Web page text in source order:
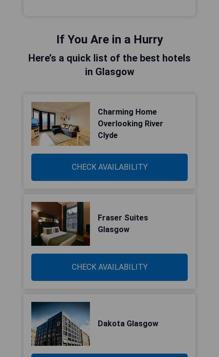
If You Are in a Hurry
Here’s a quick list of the best hotels
in Glasgow
Charming Home
Overlooking River
Clyde
CHECK AVAILABILITY
Fraser Suites
Glasgow
CHECK AVAILABILITY
Dakota Glasgow